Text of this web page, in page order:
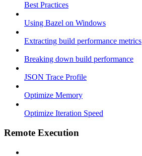
Best Practices
Using Bazel on Windows
Extracting build performance metrics
Breaking down build performance
JSON Trace Profile
Optimize Memory
Optimize Iteration Speed
Remote Execution